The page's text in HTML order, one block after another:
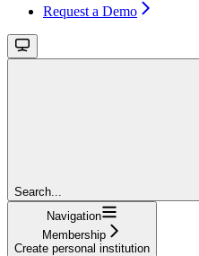
Request a Demo
Search...
Navigation
Membership
Create personal institution